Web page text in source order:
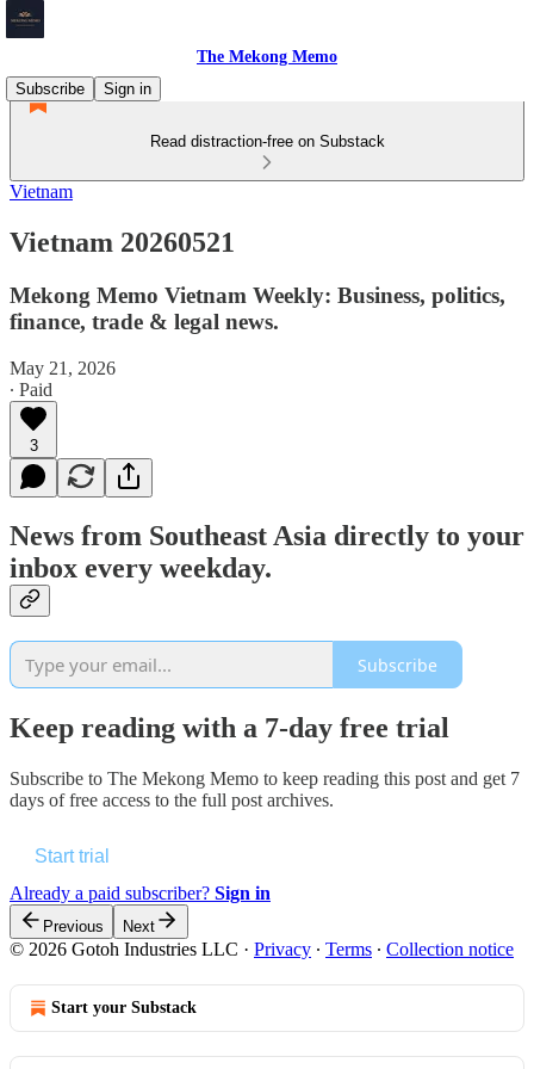
The Mekong Memo
Subscribe
Sign in
Read distraction-free on Substack
Vietnam
Vietnam 20260521
Mekong Memo Vietnam Weekly: Business, politics,
finance, trade & legal news.
May 21, 2026
∙ Paid
3
News from Southeast Asia directly to your
inbox every weekday.
Subscribe
Keep reading with a 7-day free trial
Subscribe to The Mekong Memo to keep reading this post and get 7
days of free access to the full post archives.
Start trial
Already a paid subscriber? Sign in
Previous Next
© 2026 Gotoh Industries LLC · Privacy ∙ Terms ∙ Collection notice
Start your Substack